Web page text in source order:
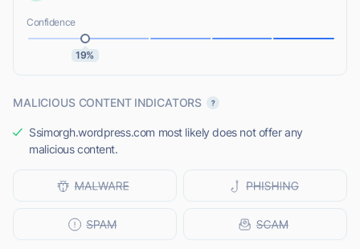
Confidence
19%
MALICIOUS CONTENT INDICATORS
Ssimorgh.wordpress.com most likely does not offer any
malicious content.